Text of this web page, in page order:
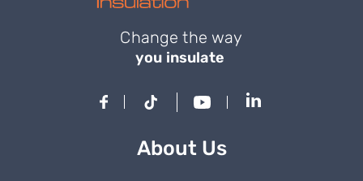
Change the way
you insulate
About Us